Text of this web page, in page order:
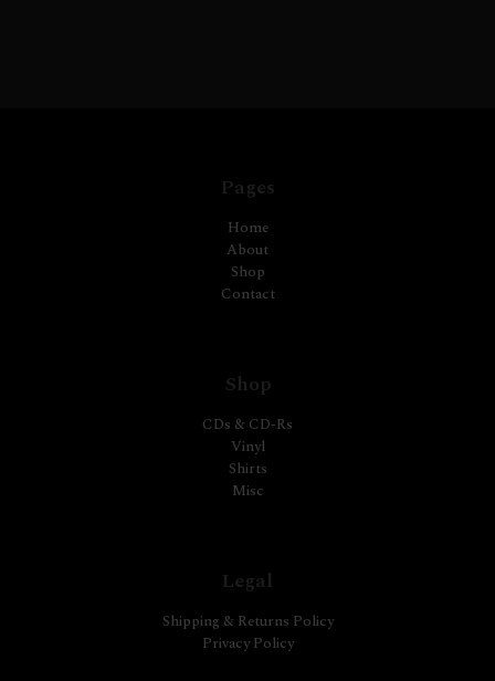
Pages
Home
About
Shop
Contact
Shop
CDs & CD-Rs
Vinyl
Shirts
Misc
Legal
Shipping & Returns Policy
Privacy Policy